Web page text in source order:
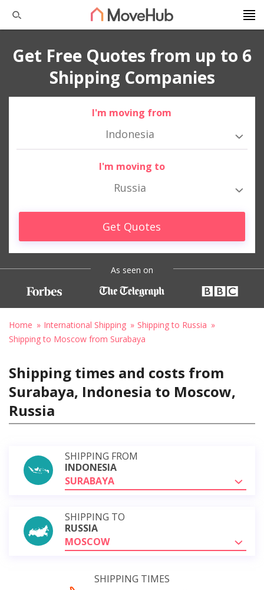
Get Free Quotes from up to 6
Shipping Companies
I'm moving from
Indonesia
I'm moving to
Russia
Get Quotes
As seen on
Home International Shipping
Shipping to Russia
Shipping to Moscow from Surabaya
Shipping times and costs from
Surabaya, Indonesia to Moscow,
Russia
SHIPPING FROM
INDONESIA
SURABAYA
SHIPPING TO
RUSSIA
MOSCOW
SHIPPING TIMES